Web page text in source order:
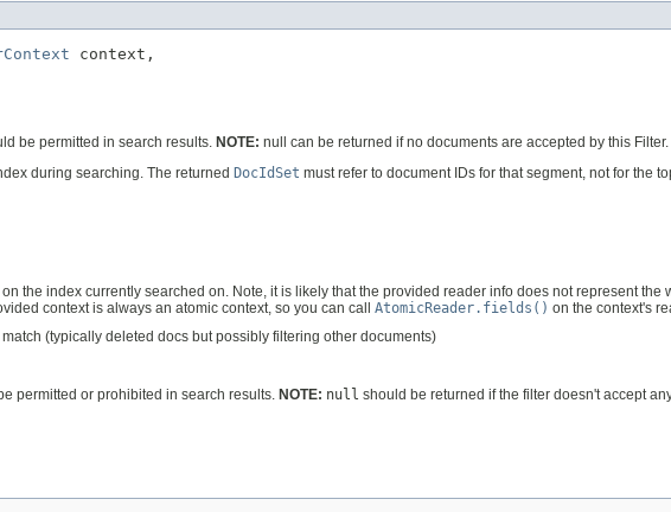
context,
be permitted in search results. NOTE: null can be returned if no documents are accepted by this Filter.
during searching. The returned DocIdSet must refer to document IDs for that segment, not for the
the index currently searched on. Note, it is likely that the provided reader info does not represent
context is always an atomic context, so you can call AtomicReader.fields() on the context's
(typically deleted docs but possibly filtering other documents)
permitted or prohibited in search results. NOTE: null should be returned if the filter doesn't accept